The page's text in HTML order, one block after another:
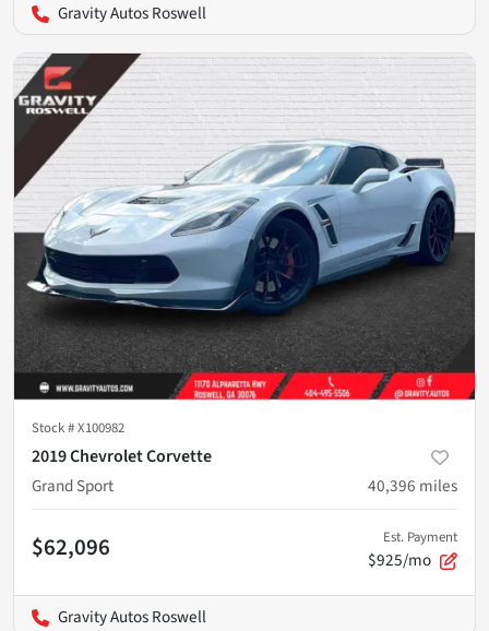
Gravity Autos Roswell
Stock #X100982
2019 Chevrolet Corvette
Grand Sport
40,396 miles
$62,096 Est. Payment
$925/mo
Gravity Autos Roswell